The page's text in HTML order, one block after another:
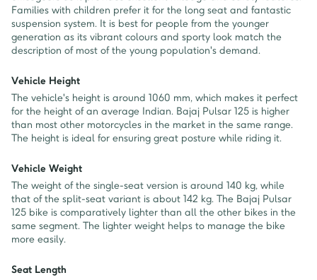
Families with children prefer it for the long seat and fantastic
suspension system. It is best for people from the younger
generation as its vibrant colours and sporty look match the
description of most of the young population's demand.
Vehicle Height
The vehicle's height is around 1060 mm, which makes it perfect
for the height of an average Indian. Bajaj Pulsar 125 is higher
than most other motorcycles in the market in the same range.
The height is ideal for ensuring great posture while riding it.
Vehicle Weight
The weight of the single-seat version is around 140 kg, while
that of the split-seat variant is about 142 kg. The Bajaj Pulsar
125 bike is comparatively lighter than all the other bikes in the
same segment. The lighter weight helps to manage the bike
more easily.
Seat Length